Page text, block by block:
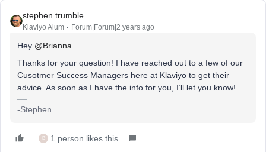
stephen.trumble
Klaviyo Alum Forum|Forum|2 years ago
Hey @Brianna
Thanks for your question! I have reached out to a few of our
Cusotmer Success Managers here at Klaviyo to get their
advice. As soon as I have the info for you, I’ll let you know!
-Stephen
B 1 person likes this